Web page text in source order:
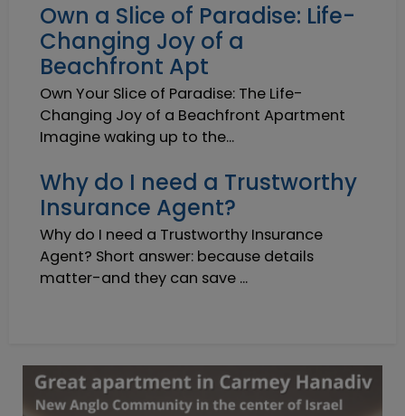
Own a Slice of Paradise: Life-
Changing Joy of a
Beachfront Apt
Own Your Slice of Paradise: The Life-
Changing Joy of a Beachfront Apartment
Imagine waking up to the...
Why do I need a Trustworthy
Insurance Agent?
Why do I need a Trustworthy Insurance
Agent? Short answer: because details
matter-and they can save ...